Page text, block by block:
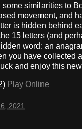
similarities to
movement, and
is hidden behind
15 letters (and
word: an
you have collected
and enjoy this
Play Online
2021